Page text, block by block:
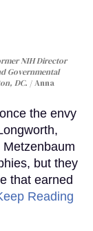
NIH Director
Governmental
DC.
Anna
the envy
but they
that earned
Reading